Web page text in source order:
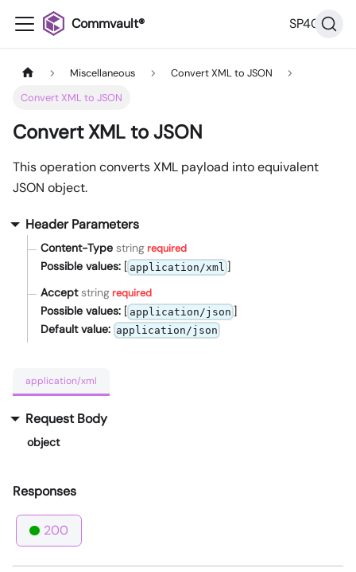
Commvault® SP40
Miscellaneous
Convert XML to JSON
Convert XML to JSON
Convert XML to JSON
This operation converts XML payload into equivalent
JSON object.
Header Parameters
Content-Type stringrequired
Possible values: [ application/xml ]
Accept stringrequired
Possible values: [ application/json ]
Default value: application/json
application/xml
Request Body
object
Responses
200